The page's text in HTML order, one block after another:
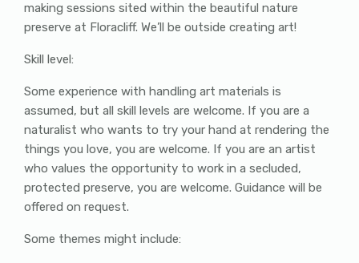
making sessions sited within the beautiful nature
preserve at Floracliff. We’ll be outside creating art!
Skill level:
Some experience with handling art materials is
assumed, but all skill levels are welcome. If you are a
naturalist who wants to try your hand at rendering the
things you love, you are welcome. If you are an artist
who values the opportunity to work in a secluded,
protected preserve, you are welcome. Guidance will be
offered on request.
Some themes might include: